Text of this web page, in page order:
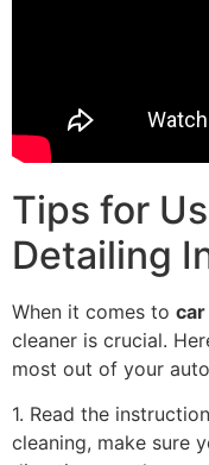
Tips for
Detailing
When it comes to
cleaner is crucial.
most out of your
1. Read the
cleaning, make sure